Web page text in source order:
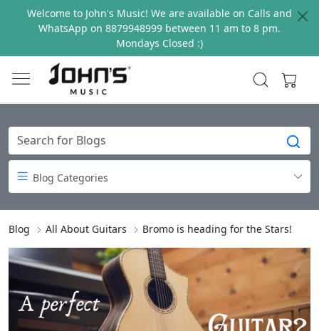
Welcome to John's Music! We are available on Calls and
WhatsApp on 8879948999 between 11 am to 8 pm.
Mondays Closed :)
Blog Categories
Blog All About Guitars Bromo is heading for the Stars!